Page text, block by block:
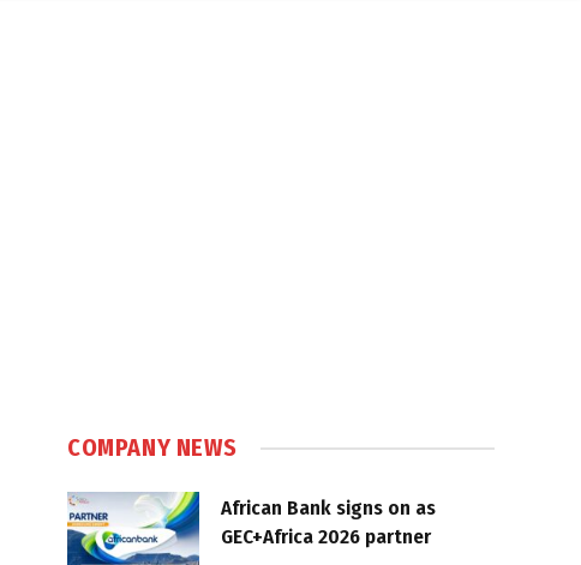
COMPANY NEWS
African Bank signs on as
GEC+Africa 2026 partner